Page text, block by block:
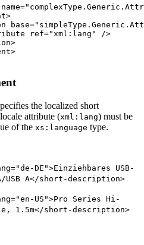
ref="xml:lang" />
the localized short
attribute (xml:lang) must be
of the xs:language type.
DE">Einziehbares USB-
USB A</short-description>
US">Pro Series Hi-
1.5m</short-description>